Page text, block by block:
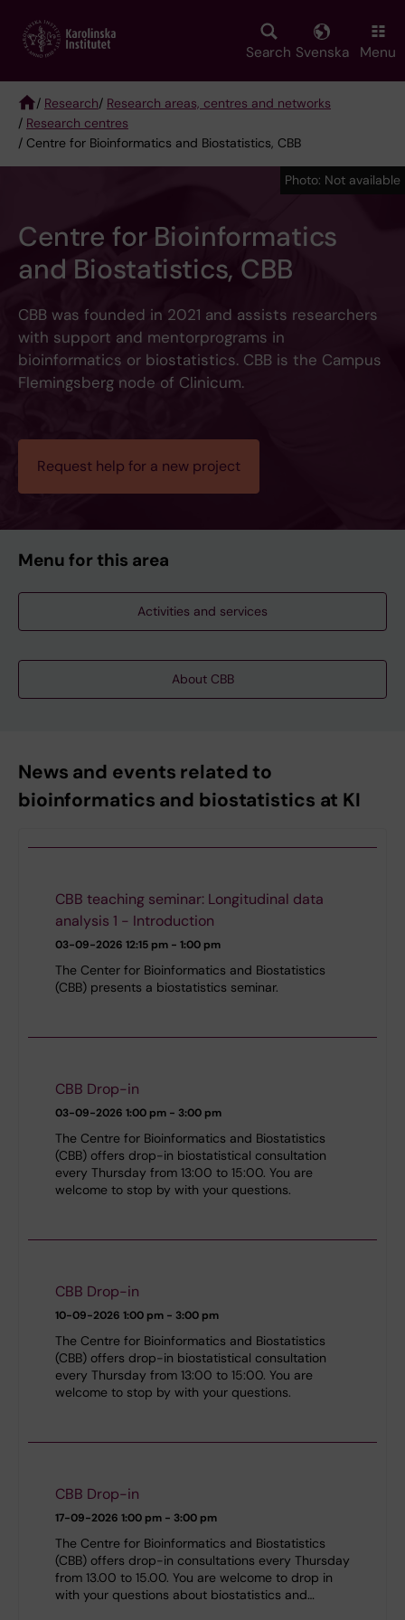
main
Search Svenska Menu
Breadcrumb
/ Research/ Research areas, centres and networks
/ Research centres
/ Centre for Bioinformatics and Biostatistics, CBB
Centre for Bioinformatics
and Biostatistics, CBB
CBB was founded in 2021 and assists researchers
with support and mentorprograms in
bioinformatics or biostatistics. CBB is the Campus
Flemingsberg node of Clinicum.
Request help for a new project
Photo: Not available
Menu for this area
Activities and services
About CBB
News and events related to
bioinformatics and biostatistics at KI
CBB teaching seminar: Longitudinal data
analysis 1 - Introduction
03-09-2026 12:15 pm - 1:00 pm
The Center for Bioinformatics and Biostatistics
(CBB) presents a biostatistics seminar.
CBB Drop-in
03-09-2026 1:00 pm - 3:00 pm
The Centre for Bioinformatics and Biostatistics
(CBB) offers drop-in biostatistical consultation
every Thursday from 13:00 to 15:00. You are
welcome to stop by with your questions.
CBB Drop-in
10-09-2026 1:00 pm - 3:00 pm
The Centre for Bioinformatics and Biostatistics
(CBB) offers drop-in biostatistical consultation
every Thursday from 13:00 to 15:00. You are
welcome to stop by with your questions.
CBB Drop-in
17-09-2026 1:00 pm - 3:00 pm
The Centre for Bioinformatics and Biostatistics
(CBB) offers drop-in consultations every Thursday
from 13.00 to 15.00. You are welcome to drop in
with your questions about biostatistics and…